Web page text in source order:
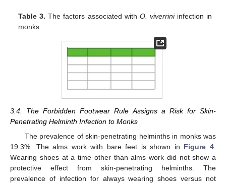
Table 3. The factors associated with O. viverriniinfection in
monks.
3.4. The Forbidden Footwear Rule Assigns a Risk for Skin-
Penetrating Helminth Infection to Monks
The prevalence of skin-penetrating helminths in monks was
19.3%. The alms work with bare feet is shown in Figure 4
Wearing shoes at a time other than alms work did not show a
protective effect from skin-penetrating helminths. The
prevalence of infection for always wearing shoes versus not